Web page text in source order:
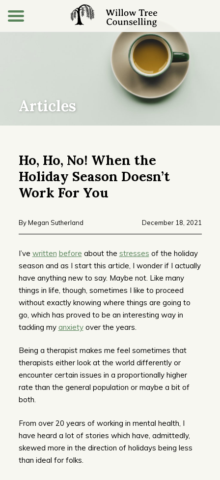
Articles
Ho, Ho, No! When the
Holiday Season Doesn’t
Work For You
By Megan Sutherland December 18, 2021
I’ve written before about the stresses of the holiday
season and as I start this article, I wonder if I actually
have anything new to say. Maybe not. Like many
things in life, though, sometimes I like to proceed
without exactly knowing where things are going to
go, which has proved to be an interesting way in
tackling my anxietyover the years.
Being a therapist makes me feel sometimes that
therapists either look at the world differently or
encounter certain issues in a proportionally higher
rate than the general population or maybe a bit of
both.
From over 20 years of working in mental health, I
have heard a lot of stories which have, admittedly,
skewed more in the direction of holidays being less
than ideal for folks.